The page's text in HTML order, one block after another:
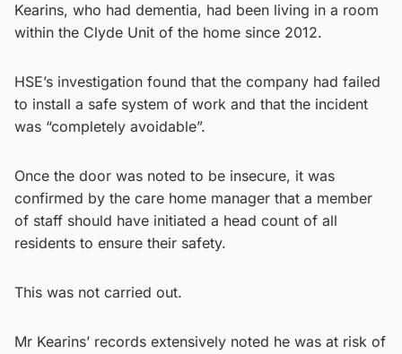
Kearins, who had dementia, had been living in a room
within the Clyde Unit of the home since 2012.
HSE’s investigation found that the company had failed
to install a safe system of work and that the incident
was “completely avoidable”.
Once the door was noted to be insecure, it was
confirmed by the care home manager that a member
of staff should have initiated a head count of all
residents to ensure their safety.
This was not carried out.
Mr Kearins’ records extensively noted he was at risk of